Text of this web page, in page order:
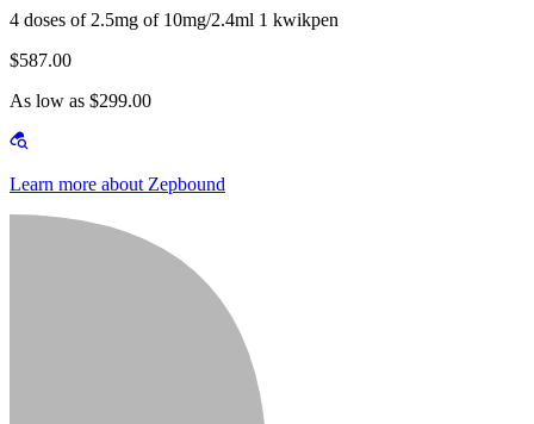
4 doses of 2.5mg of 10mg/2.4ml 1 kwikpen
$587.00
As low as $299.00
Learn more about Zepbound